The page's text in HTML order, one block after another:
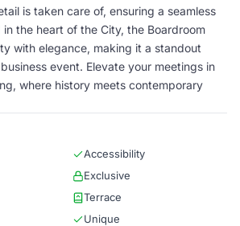
is taken care of, ensuring a seamless
the heart of the City, the Boardroom
with elegance, making it a standout
event. Elevate your meetings in
where history meets contemporary
Accessibility
Exclusive
Terrace
Unique